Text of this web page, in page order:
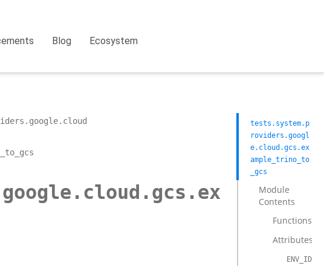
Blog Ecosystem
tests.system.p
roviders.googl
e.cloud.gcs.ex
ample_trino_to
_gcs
Module
Contents
Functions
Attributes
ENV_ID